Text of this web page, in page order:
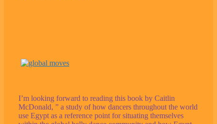
I’m looking forward to reading this book by Caitlin
McDonald, ” a study of how dancers throughout the world
use Egypt as a reference point for situating themselves